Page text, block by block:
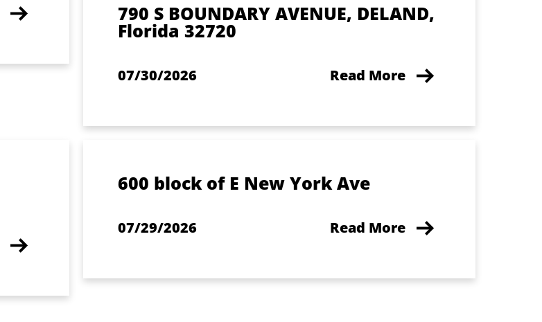
790 S BOUNDARY AVENUE, DELAND,
Florida 32720
07/30/2026 Read More
600 block of E New York Ave
07/29/2026 Read More